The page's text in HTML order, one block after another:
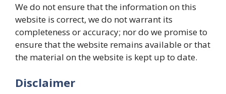
We do not ensure that the information on this
website is correct, we do not warrant its
completeness or accuracy; nor do we promise to
ensure that the website remains available or that
the material on the website is kept up to date.
Disclaimer